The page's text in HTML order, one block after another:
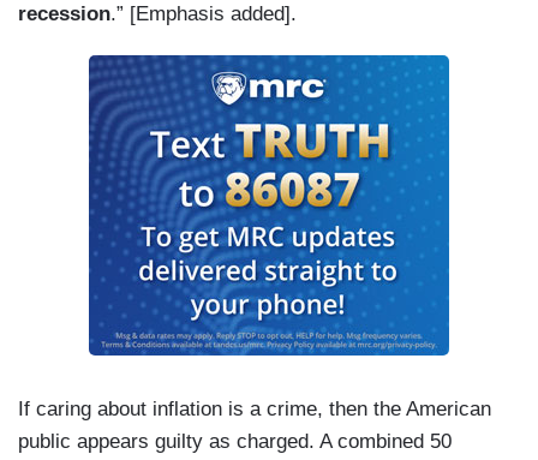
recession.” [Emphasis added].
If caring about inflation is a crime, then the American
public appears guilty as charged. A combined 50